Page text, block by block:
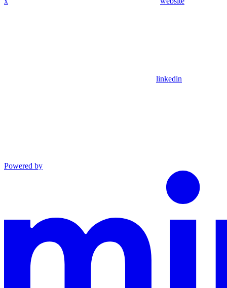
linkedin
Powered by